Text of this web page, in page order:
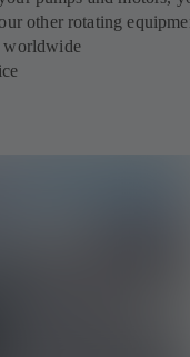
other rotating
worldwide